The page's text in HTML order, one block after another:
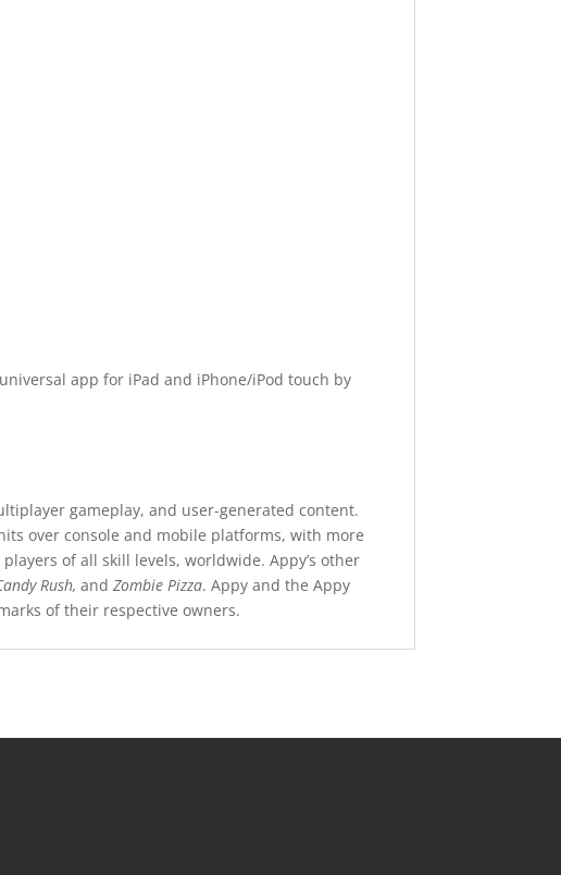
app for iPad and iPhone/iPod touch by
gameplay, and user-generated content.
over console and mobile platforms, with more
of all skill levels, worldwide. Appy’s other
Rush,and Zombie Pizza. Appy and the Appy
of their respective owners.